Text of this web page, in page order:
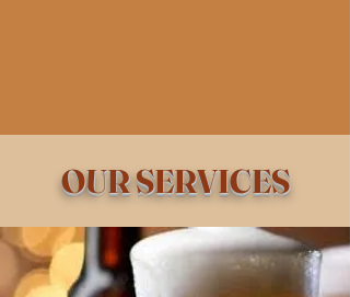
OUR SERVICES